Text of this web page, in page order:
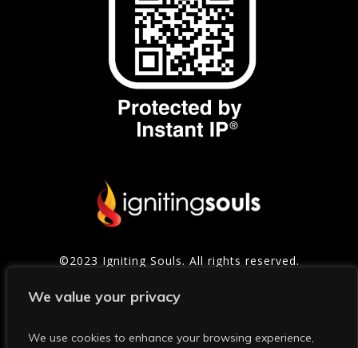
We value your privacy
We use cookies to enhance your browsing experience,
©2023 Igniting Souls. All rights reserved.
Service